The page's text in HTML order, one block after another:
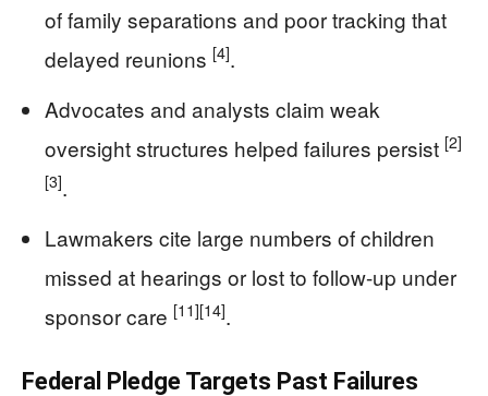
of family separations and poor tracking that
delayed reunions [4].
Advocates and analysts claim weak
oversight structures helped failures persist [2]
[3].
Lawmakers cite large numbers of children
missed at hearings or lost to follow-up under
sponsor care [11][14].
Federal Pledge Targets Past Failures